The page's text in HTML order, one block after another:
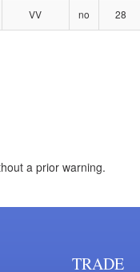
VV no 28
a prior warning.
TRADE